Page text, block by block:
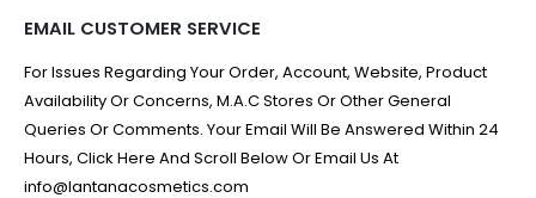
EMAIL CUSTOMER SERVICE
For Issues Regarding Your Order, Account, Website, Product
Availability Or Concerns, M.A.C Stores Or Other General
Queries Or Comments. Your Email Will Be Answered Within 24
Hours, Click Here And Scroll Below Or Email Us At
info@lantanacosmetics.com